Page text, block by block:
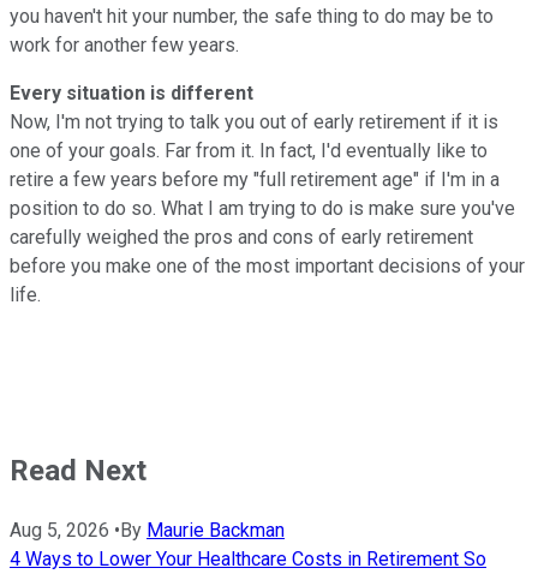
you haven't hit your number, the safe thing to do may be to
work for another few years.
Every situation is different
Now, I'm not trying to talk you out of early retirement if it is
one of your goals. Far from it. In fact, I'd eventually like to
retire a few years before my "full retirement age" if I'm in a
position to do so. What I am trying to do is make sure you've
carefully weighed the pros and cons of early retirement
before you make one of the most important decisions of your
life.
Read Next
Aug 5, 2026 •By Maurie Backman
4 Ways to Lower Your Healthcare Costs in Retirement So